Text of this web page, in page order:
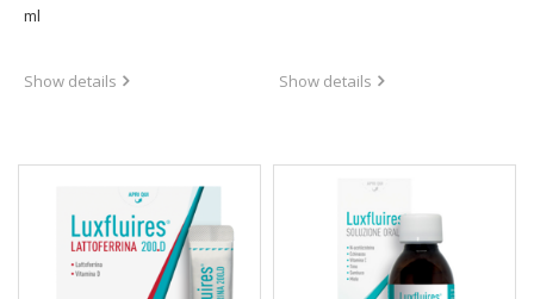
ml
Show details Show details